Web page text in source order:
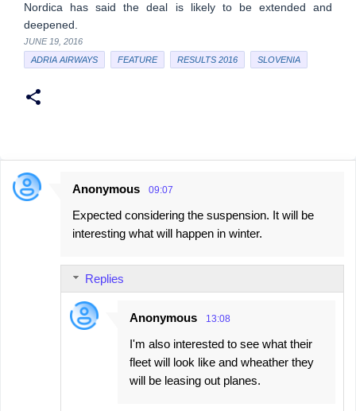
Nordica has said the deal is likely to be extended and
deepened.
JUNE 19, 2016
ADRIA AIRWAYS
FEATURE RESULTS 2016 SLOVENIA
C
Anonymous 09:07
Expected considering the suspension. It will be
interesting what will happen in winter.
Replies
Anonymous 13:08
I'm also interested to see what their
fleet will look like and wheather they
will be leasing out planes.